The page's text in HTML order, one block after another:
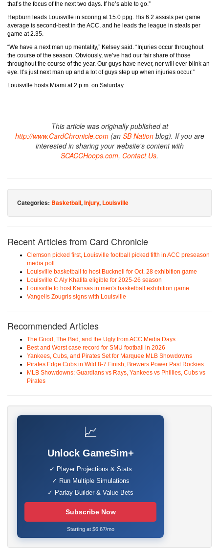
that’s the focus of the next two days. If he’s able to go.”
Hepburn leads Louisville in scoring at 15.0 ppg. His 6.2 assists per game
average is second-best in the ACC, and he leads the league in steals per
game at 2.35.
“We have a next man up mentality,” Kelsey said. “Injuries occur throughout
the course of the season. Obviously, we’ve had our fair share of those
throughout the course of the year. Our guys have never, nor will ever blink an
eye. It’s just next man up and a lot of guys step up when injuries occur.”
Louisville hosts Miami at 2 p.m. on Saturday.
This article was originally published at
http://www.CardChronicle.com(an SB Nationblog). If you are
interested in sharing your website's content with
SCACCHoops.com, Contact Us.
Categories: Basketball,Injury, Louisville
Recent Articles from Card Chronicle
Clemson picked first, Louisville football picked fifth in ACC preseason
media poll
Louisville basketball to host Bucknell for Oct. 28 exhibition game
Louisville C Aly Khalifa eligible for 2025-26 season
Louisville to host Kansas in men's basketball exhibition game
Vangelis Zougris signs with Louisville
Recommended Articles
The Good, The Bad, and the Ugly from ACC Media Days
Best and Worst case record for SMU football in 2026
Yankees, Cubs, and Pirates Set for Marquee MLB Showdowns
Pirates Edge Cubs in Wild 8-7 Finish; Brewers Power Past Rockies
MLB Showdowns: Guardians vs Rays, Yankees vs Phillies, Cubs vs
Pirates
📈
Unlock GameSim+
✓ Player Projections & Stats
✓ Run Multiple Simulations
✓ Parlay Builder & Value Bets
Subscribe Now
Starting at $6.67/mo